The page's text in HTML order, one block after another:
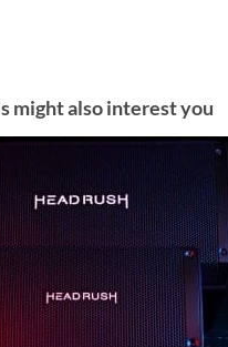
might also interest you